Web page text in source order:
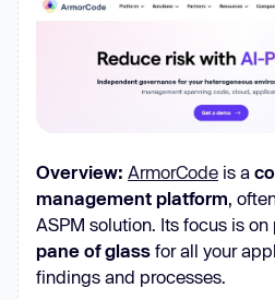
Overview: ArmorCode is a
management platform,
ASPM solution. Its focus is
pane of glass for all your
findings and processes.